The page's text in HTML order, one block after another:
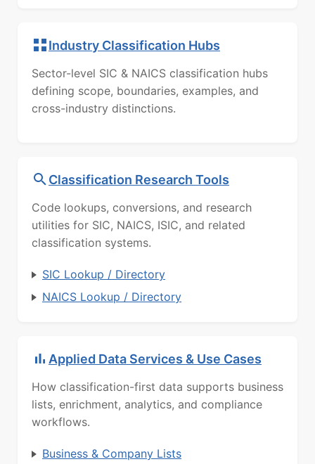
Industry Classification Hubs
Sector-level SIC & NAICS classification hubs
defining scope, boundaries, examples, and
cross-industry distinctions.
Classification Research Tools
Code lookups, conversions, and research
utilities for SIC, NAICS, ISIC, and related
classification systems.
SIC Lookup / Directory
NAICS Lookup / Directory
Applied Data Services & Use Cases
How classification-first data supports business
lists, enrichment, analytics, and compliance
workflows.
Business & Company Lists